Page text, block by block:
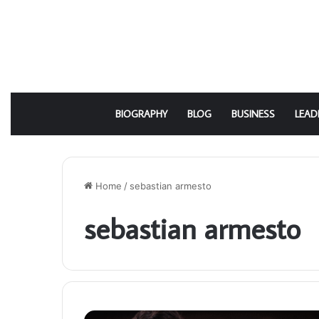
BIOGRAPHY BLOG BUSINESS
Home / sebastian armesto
sebastian armesto